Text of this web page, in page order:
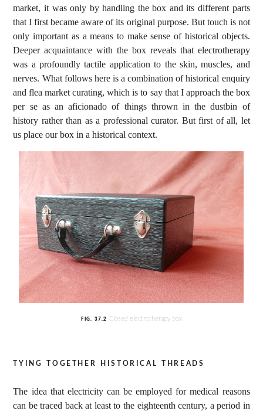
market, it was only by handling the box and its different parts
that I first became aware of its original purpose. But touch is not
only important as a means to make sense of historical objects.
Deeper acquaintance with the box reveals that electrotherapy
was a profoundly tactile application to the skin, muscles, and
nerves. What follows here is a combination of historical enquiry
and flea market curating, which is to say that I approach the box
per se as an aficionado of things thrown in the dustbin of
history rather than as a professional curator. But first of all, let
us place our box in a historical context.
FIG. 37.2 Closed electrotherapy box
tying together historical threads
The idea that electricity can be employed for medical reasons
can be traced back at least to the eighteenth century, a period in